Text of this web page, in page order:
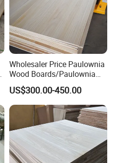
30% T/T in advance
Wholesaler Price Paulownia
Wood Boards/Paulownia
Wood Panels/Paulownia
Edge Glued Boards
US$300.00-450.00